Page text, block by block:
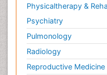
Physicaltherapy &
Psychiatry
Pulmonology
Radiology
Reproductive Medicine